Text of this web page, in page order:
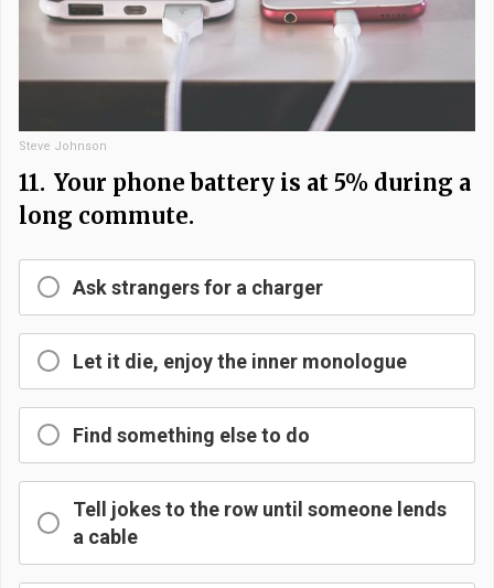
Steve Johnson
11. Your phone battery is at 5% during a
long commute.
Ask strangers for a charger
Let it die, enjoy the inner monologue
Find something else to do
Tell jokes to the row until someone lends
a cable